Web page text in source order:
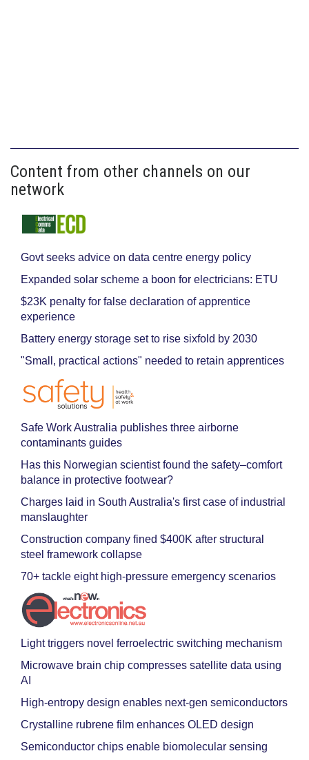
Content from other channels on our
network
Govt seeks advice on data centre energy policy
Expanded solar scheme a boon for electricians: ETU
$23K penalty for false declaration of apprentice
experience
Battery energy storage set to rise sixfold by 2030
"Small, practical actions" needed to retain apprentices
Safe Work Australia publishes three airborne
contaminants guides
Has this Norwegian scientist found the safety–comfort
balance in protective footwear?
Charges laid in South Australia's first case of industrial
manslaughter
Construction company fined $400K after structural
steel framework collapse
70+ tackle eight high-pressure emergency scenarios
Light triggers novel ferroelectric switching mechanism
Microwave brain chip compresses satellite data using
AI
High-entropy design enables next-gen semiconductors
Crystalline rubrene film enhances OLED design
Semiconductor chips enable biomolecular sensing